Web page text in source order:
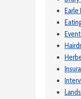
Earle